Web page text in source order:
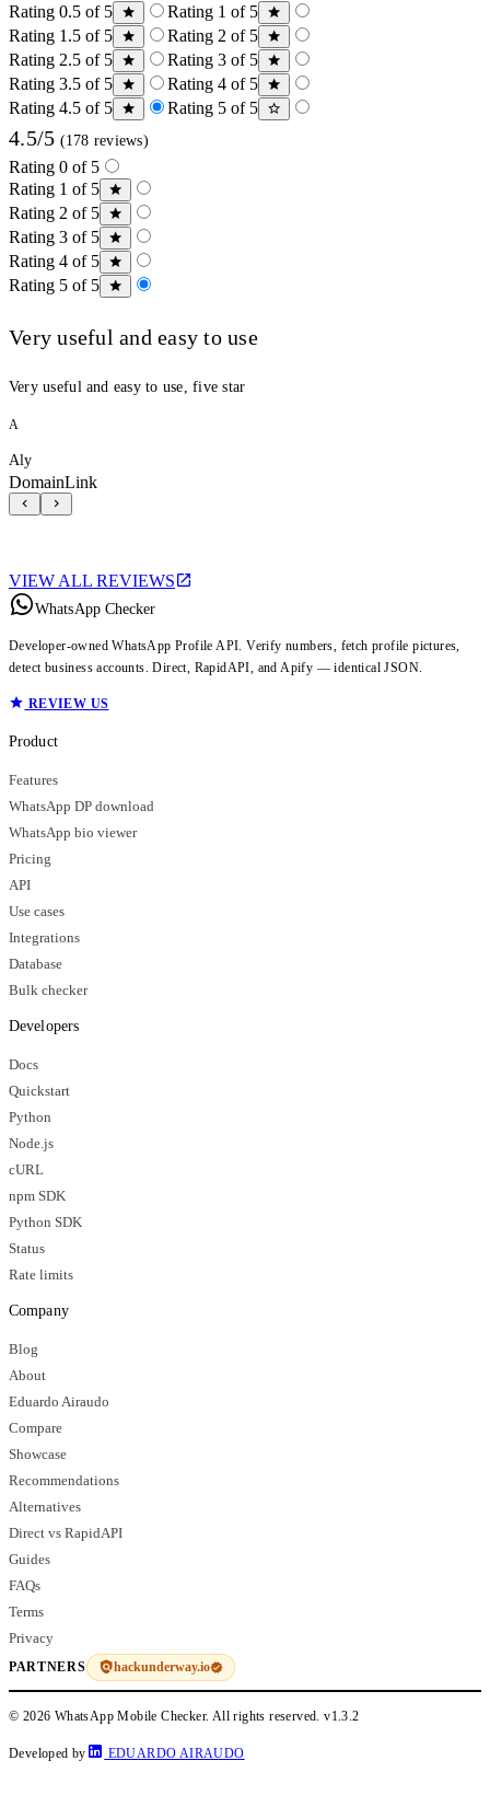
Rating 0.5 of 5
Rating 1 of 5
Rating 1.5 of 5
Rating 2 of 5
Rating 2.5 of 5
Rating 3 of 5
Rating 3.5 of 5
Rating 4 of 5
Rating 4.5 of 5
Rating 5 of 5
4.5/5 (178 reviews)
Rating 0 of 5
Rating 1 of 5
Rating 2 of 5
Rating 3 of 5
Rating 4 of 5
Rating 5 of 5
Very useful and easy to use
Very useful and easy to use, five star
A
Aly
DomainLink
VIEW ALL REVIEWS
WhatsApp Checker
Developer-owned WhatsApp Profile API. Verify numbers, fetch profile pictures,
detect business accounts. Direct, RapidAPI, and Apify — identical JSON.
REVIEW US
Product
Features
WhatsApp DP download
WhatsApp bio viewer
Pricing
API
Use cases
Integrations
Database
Bulk checker
Developers
Docs
Quickstart
Python
Node.js
cURL
npm SDK
Python SDK
Status
Rate limits
Company
Blog
About
Eduardo Airaudo
Compare
Showcase
Recommendations
Alternatives
Direct vs RapidAPI
Guides
FAQs
Terms
Privacy
PARTNERS hackunderway.io
© 2026 WhatsApp Mobile Checker. All rights reserved.v1.3.2
Developed by EDUARDO AIRAUDO